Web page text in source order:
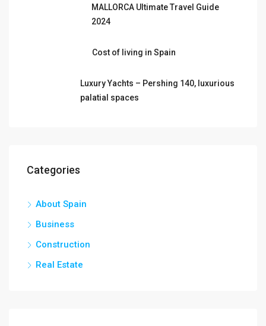
MALLORCA Ultimate Travel Guide
2024
Cost of living in Spain
Luxury Yachts – Pershing 140, luxurious
palatial spaces
Categories
About Spain
Business
Construction
Real Estate